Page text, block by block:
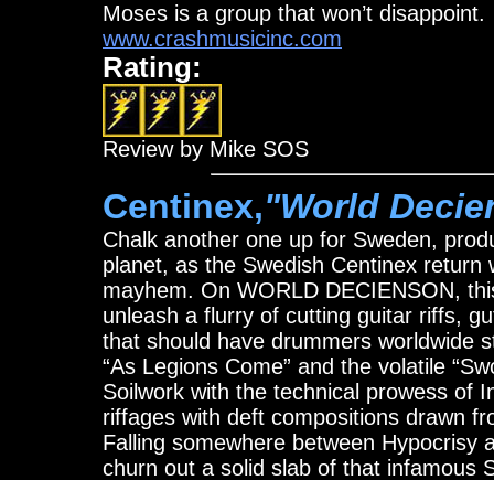
Moses is a group that won’t disappoint.
www.crashmusicinc.com
Rating:
Review by Mike SOS
Centinex,"World
Chalk another one up for Sweden,
planet, as the Swedish Centinex
mayhem. On WORLD DECIENSON,
unleash a flurry of cutting guitar riffs,
that should have drummers worldwide
“As Legions Come” and the volatile
Soilwork with the technical prowess of
riffages with deft compositions drawn
Falling somewhere between Hypocrisy
churn out a solid slab of that infamous